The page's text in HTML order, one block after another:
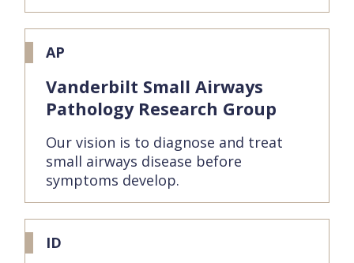
AP
Vanderbilt Small Airways
Pathology Research Group
Our vision is to diagnose and treat
small airways disease before
symptoms develop.
ID